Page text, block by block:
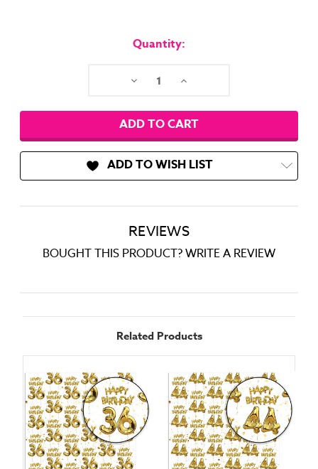
Quantity:
Decrease Increase
ADD TO WISH LIST
REVIEWS
BOUGHT THIS PRODUCT? WRITE A REVIEW
Related Products